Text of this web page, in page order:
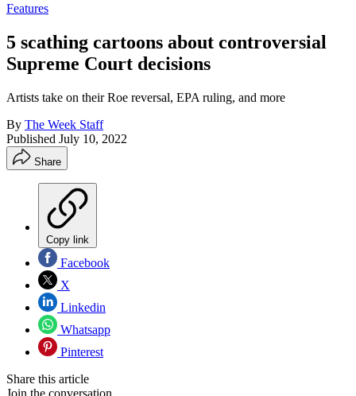
Features
5 scathing cartoons about controversial
Supreme Court decisions
Artists take on their Roe reversal, EPA ruling, and more
By The Week Staff
Published July 10, 2022
Share
Copy link
Facebook
X
Linkedin
Whatsapp
Pinterest
Share this article
Join the conversation